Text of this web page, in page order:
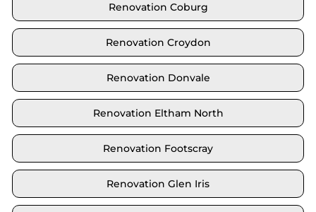
Renovation Coburg
Renovation Croydon
Renovation Donvale
Renovation Eltham North
Renovation Footscray
Renovation Glen Iris